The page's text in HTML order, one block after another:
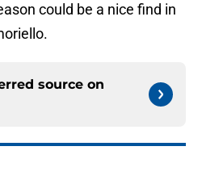
could be a nice find in
source on